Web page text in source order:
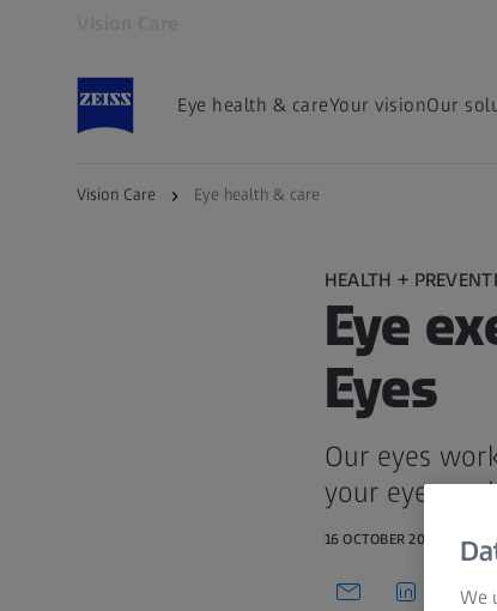
Eye health & careYour visionOur
Vision Care Eye health & care
HEALTH +
Eye
Eyes
Our eyes
your eyes
16 OCTOBER 2021
We